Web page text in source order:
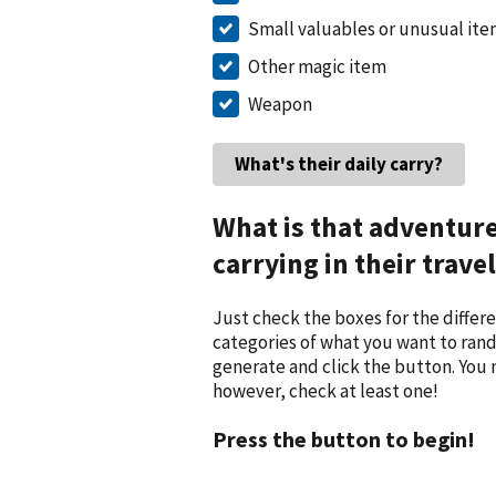
Small valuables or unusual
Other magic item
Weapon
What is that
carrying in their travel
Just check the boxes for the
categories of what you want to
generate and click the button. You
however, check at least one!
Press the button to begin!